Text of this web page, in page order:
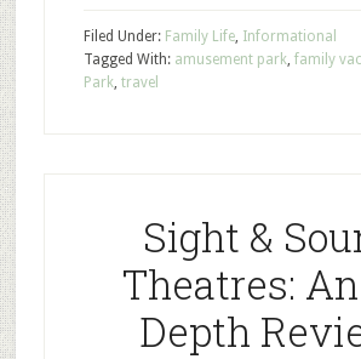
Filed Under: Family Life, Informational
Tagged With: amusement park, family
Park, travel
Sight &
Theatres:
Depth